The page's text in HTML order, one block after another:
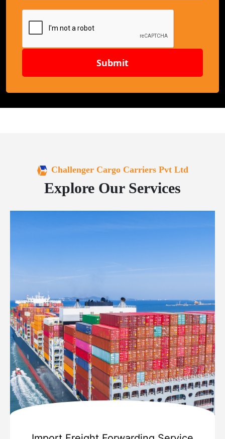
Submit
Challenger Cargo Carriers Pvt Ltd
Explore Our Services